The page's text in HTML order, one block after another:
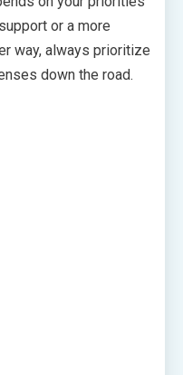
or a more
way, always prioritize
down the road.